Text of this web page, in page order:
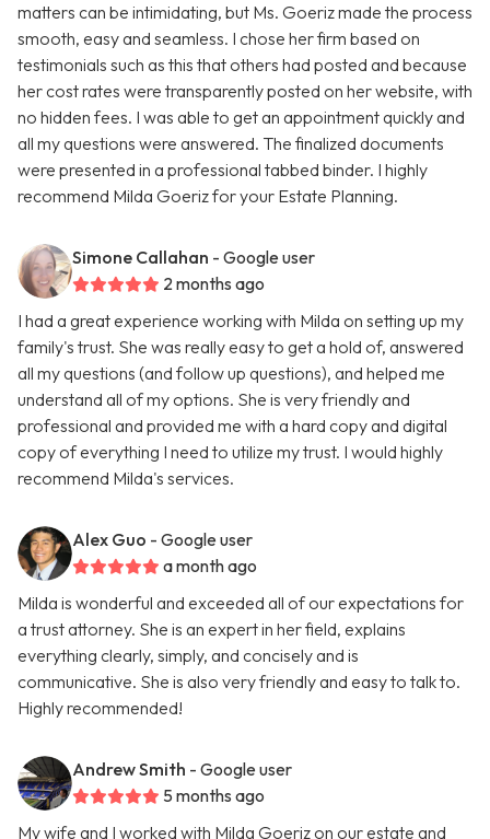
matters can be intimidating, but Ms. Goeriz made the process
smooth, easy and seamless. I chose her firm based on
testimonials such as this that others had posted and because
her cost rates were transparently posted on her website, with
no hidden fees. I was able to get an appointment quickly and
all my questions were answered. The finalized documents
were presented in a professional tabbed binder. I highly
recommend Milda Goeriz for your Estate Planning.
Simone Callahan - Google user
2 months ago
I had a great experience working with Milda on setting up my
family's trust. She was really easy to get a hold of, answered
all my questions (and follow up questions), and helped me
understand all of my options. She is very friendly and
professional and provided me with a hard copy and digital
copy of everything I need to utilize my trust. I would highly
recommend Milda's services.
Alex Guo - Google user
a month ago
Milda is wonderful and exceeded all of our expectations for
a trust attorney. She is an expert in her field, explains
everything clearly, simply, and concisely and is
communicative. She is also very friendly and easy to talk to.
Highly recommended!
Andrew Smith - Google user
5 months ago
My wife and I worked with Milda Goeriz on our estate and